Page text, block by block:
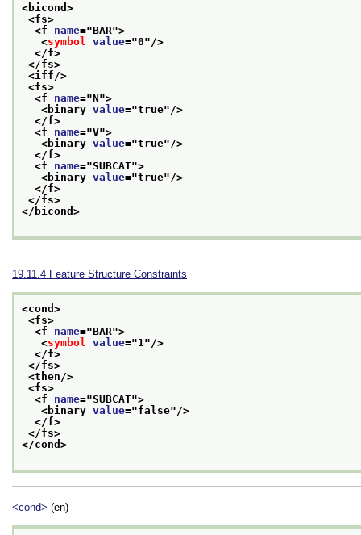
<bicond>
<fs>
<f name="BAR">
<symbol value="0"/>
</f>
</fs>
<iff/>
<fs>
<f name="N">
<binary value="true"/>
</f>
<f name="V">
<binary value="true"/>
</f>
<f name="SUBCAT">
<binary value="true"/>
</f>
</fs>
</bicond>
19.11.4 Feature Structure Constraints
<cond>
<fs>
<f name="BAR">
<symbol value="1 "/>
</f>
</fs>
<then/>
<fs>
<f name="SUBCAT">
<binary value="false"/>
</f>
</fs>
</cond>
<cond> (en)